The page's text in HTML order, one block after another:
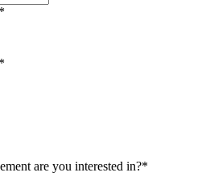
*
*
are you interested in?*